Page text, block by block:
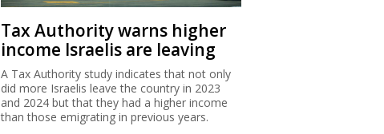
Tax Authority warns higher
income Israelis are leaving
A Tax Authority study indicates that not only
did more Israelis leave the country in 2023
and 2024 but that they had a higher income
than those emigrating in previous years.